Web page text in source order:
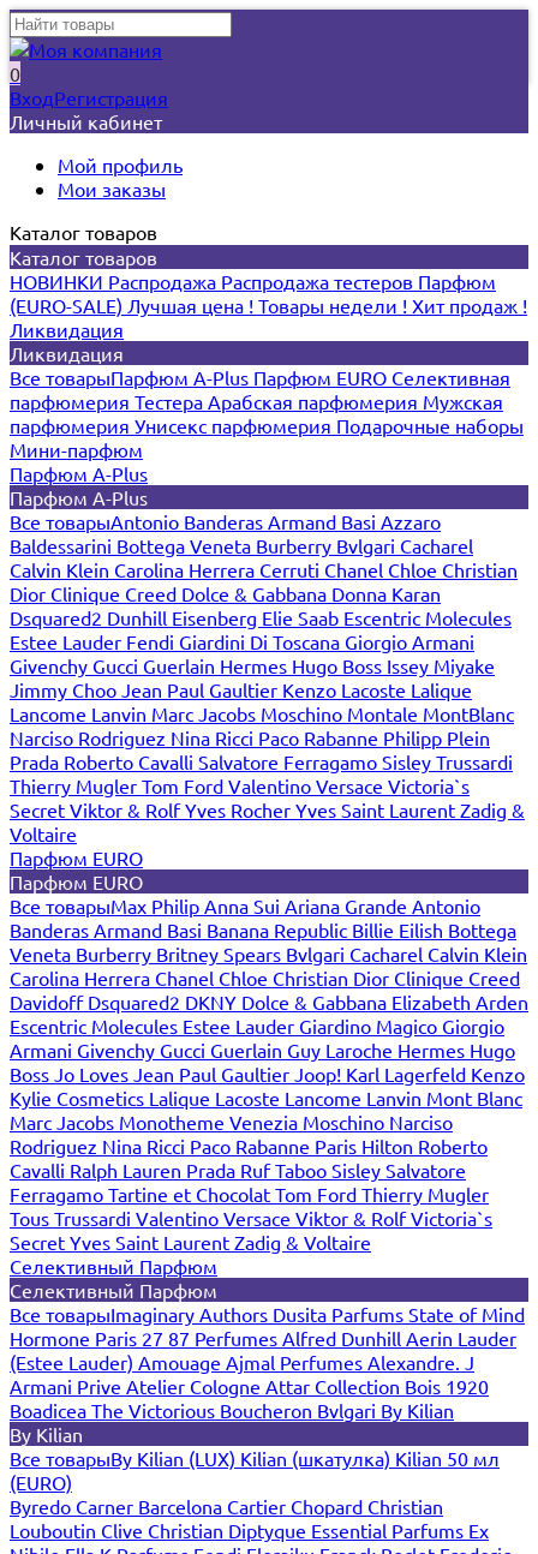
0
ВходРегистрация
Личный кабинет
Мой профиль
Мои заказы
Каталог товаров
Каталог товаров
НОВИНКИ Распродажа Распродажа тестеров Парфюм
(EURO-SALE) Лучшая цена ! Товары недели ! Хит продаж !
Ликвидация
Ликвидация
Все товарыПарфюм A-Plus Парфюм EURO Селективная
парфюмерия Тестера Арабская парфюмерия Мужская
парфюмерия Унисекс парфюмерия Подарочные наборы
Мини-парфюм
Парфюм A-Plus
Парфюм A-Plus
Все товарыAntonio Banderas Armand Basi Azzaro
Baldessarini Bottega Veneta Burberry Bvlgari Cacharel
Calvin Klein Carolina Herrera Cerruti Chanel Chloe Christian
Dior Clinique Creed Dolce & Gabbana Donna Karan
Dsquared2 Dunhill Eisenberg Elie Saab Escentric Molecules
Estee Lauder Fendi Giardini Di Toscana Giorgio Armani
Givenchy Gucci Guerlain Hermes Hugo Boss Issey Miyake
Jimmy Choo Jean Paul Gaultier Kenzo Lacoste Lalique
Lancome Lanvin Marc Jacobs Moschino Montale MontBlanc
Narciso Rodriguez Nina Ricci Paco Rabanne Philipp Plein
Prada Roberto Cavalli Salvatore Ferragamo Sisley Trussardi
Thierry Mugler Tom Ford Valentino Versace Victoria`s
Secret Viktor & RolfYves Rocher Yves Saint Laurent Zadig &
Voltaire
Парфюм EURO
Парфюм EURO
Все товарыMax Philip Anna Sui Ariana Grande Antonio
Banderas Armand Basi Banana Republic Billie Eilish Bottega
Veneta Burberry Britney Spears Bvlgari Cacharel Calvin Klein
Carolina Herrera Chanel Chloe Christian Dior Clinique Creed
Davidoff Dsquared2 DKNY Dolce & Gabbana Elizabeth Arden
Escentric Molecules Estee Lauder Giardino Magico Giorgio
Armani Givenchy Gucci Guerlain Guy Laroche Hermes Hugo
Boss Jo Loves Jean Paul Gaultier Joop! Karl Lagerfeld Kenzo
Kylie Cosmetics Lalique Lacoste Lancome Lanvin Mont Blanc
Marc Jacobs Monotheme Venezia Moschino Narciso
Rodriguez Nina Ricci Paco Rabanne Paris Hilton Roberto
Cavalli Ralph Lauren Prada Ruf Taboo Sisley Salvatore
Ferragamo Tartine et Chocolat Tom Ford Thierry Mugler
Tous Trussardi Valentino Versace Viktor & RolfVictoria`s
Secret Yves Saint Laurent Zadig & Voltaire
Селективный Парфюм
Селективный Парфюм
Все товарыImaginary Authors Dusita Parfums State of Mind
Hormone Paris 27 87 Perfumes Alfred Dunhill Aerin Lauder
(Estee Lauder) Amouage Ajmal Perfumes Alexandre. J
Armani Prive Atelier Cologne Attar Collection Bois 1920
Boadicea The Victorious Boucheron Bvlgari By Kilian
By Kilian
Все товарыBy Kilian (LUX) Kilian (шкатулка) Kilian 50 мл
(EURO)
Byredo Carner Barcelona Cartier Chopard Christian
Louboutin Clive Christian Diptyque Essential Parfums Ex